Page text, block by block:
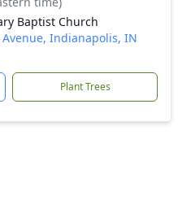
Baptist Church
Indianapolis, IN
Plant Trees